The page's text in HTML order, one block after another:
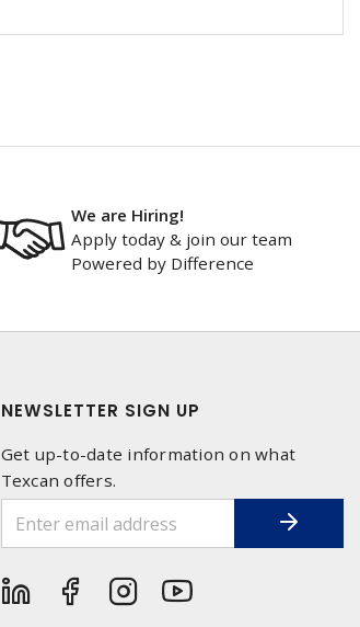
We are Hiring!
Apply today & join our team
Powered by Difference
NEWSLETTER SIGN UP
Get up-to-date information on what
Texcan offers.